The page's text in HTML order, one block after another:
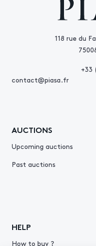
118 rue du
+33
contact@piasa.fr
AUCTIONS
Upcoming auctions
Past auctions
HELP
How to buy ?